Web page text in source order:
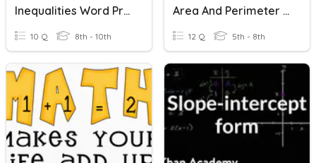
Inequalities Word Problems
10 Q 8th - 10th
Area And Perimeter Word Problems
12 Q 5th - 8th